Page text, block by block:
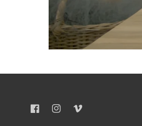
FacebookInstagramVimeo